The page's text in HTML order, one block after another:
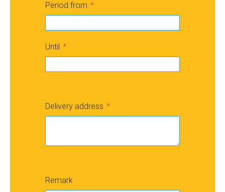
Period from
Until
Delivery address
Remark